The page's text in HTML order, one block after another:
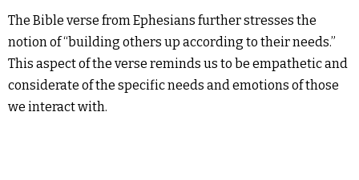
The Bible verse from Ephesians further stresses the
notion of “building others up according to their needs.”
This aspect of the verse reminds us to be empathetic and
considerate of the specific needs and emotions of those
we interact with.